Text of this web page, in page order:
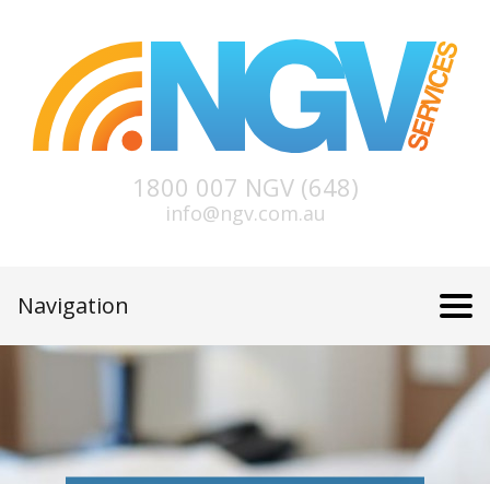
1800 007 NGV (648)
info@ngv.com.au
Navigation